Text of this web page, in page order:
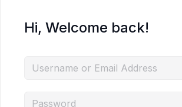
Hi, Welcome back!